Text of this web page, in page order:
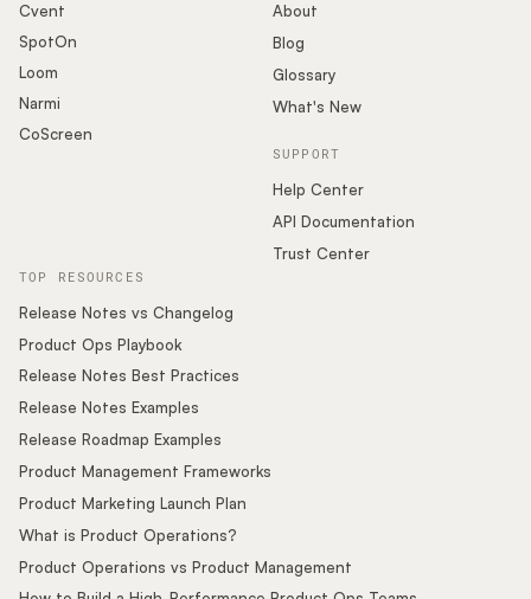
About
Blog
Glossary
What's New
SUPPORT
Help Center
API Documentation
Trust Center
Cvent
SpotOn
Loom
Narmi
CoScreen
TOP RESOURCES
Release Notes vs Changelog
Product Ops Playbook
Release Notes Best Practices
Release Notes Examples
Release Roadmap Examples
Product Management Frameworks
Product Marketing Launch Plan
What is Product Operations?
Product Operations vs Product Management